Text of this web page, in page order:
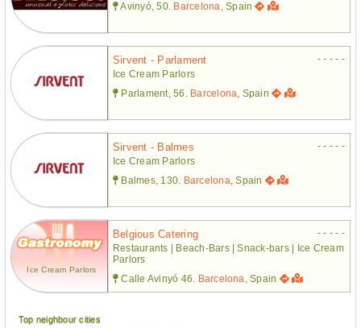
Avinyó, 50. Barcelona , Spain
Sirvent - Parlament
- - - - -
Ice Cream Parlors
Parlament, 56. Barcelona , Spain
Sirvent - Balmes
- - - - -
Ice Cream Parlors
Balmes, 130. Barcelona , Spain
Ice Cream Parlors
Belgious Catering
- - - - -
Restaurants | Beach-Bars | Snack-bars | Ice Cream
Parlors
Calle Avinyó 46.
Barcelona , Spain
Top neighbour cities